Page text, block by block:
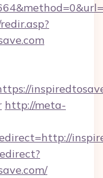
http://meta-